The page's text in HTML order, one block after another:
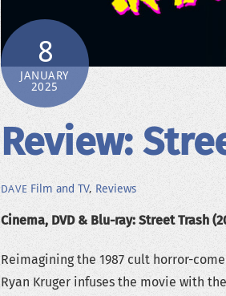
8
JANUARY
2025
Review:
DAVE Film and TV, Reviews
Cinema, DVD & Blu-ray: Street Trash
Reimagining the 1987 cult horror-
Ryan Kruger infuses the movie with